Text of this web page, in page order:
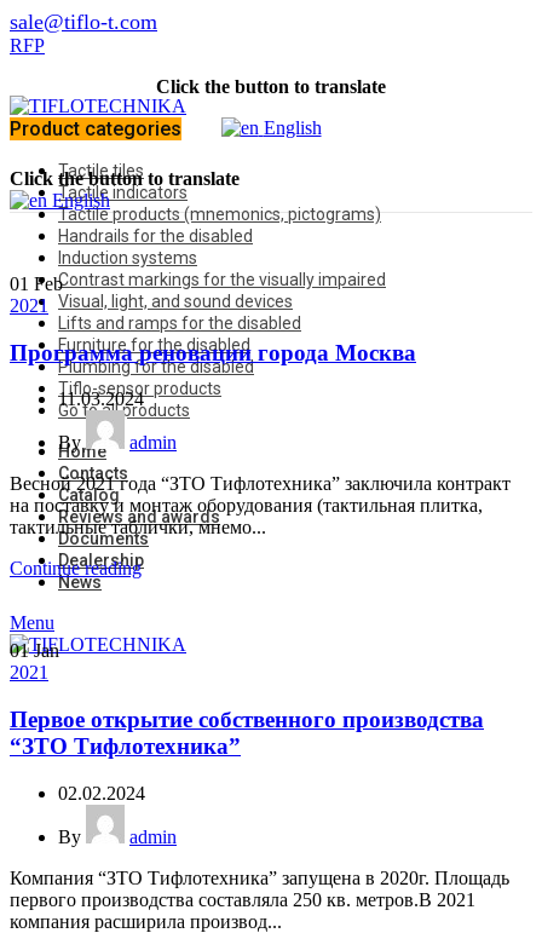
sale@tiflo-t.com
RFP
Click the button to translate
English
Product categories
Tactile tiles
Tactile indicators
Tactile products (mnemonics, pictograms)
Handrails for the disabled
Induction systems
Contrast markings for the visually impaired
Visual, light, and sound devices
Lifts and ramps for the disabled
Furniture for the disabled
Plumbing for the disabled
Tiflo-sensor products
Go to all products
Home
Contacts
Catalog
Reviews and awards
Documents
Dealership
News
Menu
Click the button to translate
English
01 Feb
2021
Программа реновации города Москва
11.03.2024
By
admin
Весной 2021 года “ЗТО Тифлотехника” заключила контракт
на поставку и монтаж оборудования (тактильная плитка,
тактильные таблички, мнемо...
Continue reading
01Jan
2021
Первое открытие собственного производства
“ЗТО Тифлотехника”
02.02.2024
By
admin
Компания “ЗТО Тифлотехника” запущена в 2020г. Площадь
первого производства составляла 250 кв. метров.В 2021
компания расширила производ...